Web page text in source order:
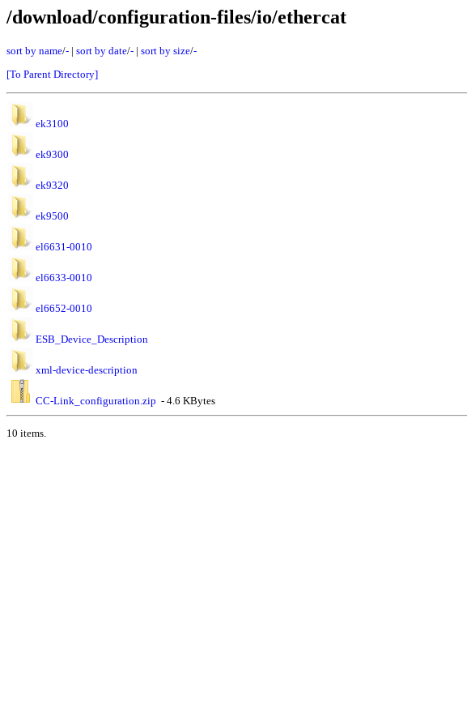
/download/configuration-files/io/ethercat
sort by name/- | sort by date/- | sort by size/-
[To Parent Directory]
ek3100
ek9300
ek9320
ek9500
el6631-0010
el6633-0010
el6652-0010
ESB_Device_Description
xml-device-description
CC-Link_configuration.zip - 4.6 KBytes
10 items.